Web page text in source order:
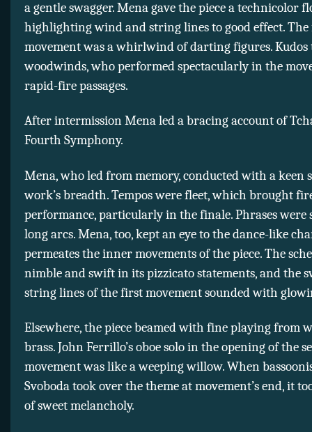
a gentle swagger. Mena gave the piece a technicolor
highlighting wind and string lines to good effect.
movement was a whirlwind of darting figures. Kudos
woodwinds, who performed spectacularly in the
rapid-fire passages.
After intermission Mena led a bracing account of
Fourth Symphony.
Mena, who led from memory, conducted with a keen
work’s breadth. Tempos were fleet, which brought
performance, particularly in the finale. Phrases were
long arcs. Mena, too, kept an eye to the dance-like
permeates the inner movements of the piece. The
nimble and swift in its pizzicato statements, and the
string lines of the first movement sounded with
Elsewhere, the piece beamed with fine playing from
brass. John Ferrillo’s oboe solo in the opening of the
movement was like a weeping willow. When
Svoboda took over the theme at movement’s end, it
of sweet melancholy.